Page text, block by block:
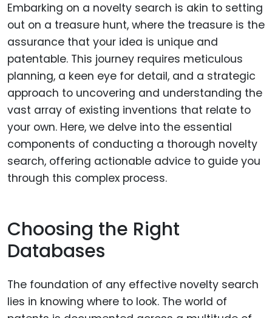
Embarking on a novelty search is akin to setting
out on a treasure hunt, where the treasure is the
assurance that your idea is unique and
patentable. This journey requires meticulous
planning, a keen eye for detail, and a strategic
approach to uncovering and understanding the
vast array of existing inventions that relate to
your own. Here, we delve into the essential
components of conducting a thorough novelty
search, offering actionable advice to guide you
through this complex process.
Choosing the Right
Databases
The foundation of any effective novelty search
lies in knowing where to look. The world of